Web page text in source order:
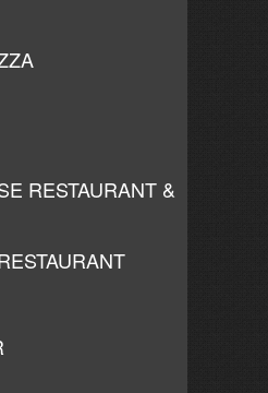
RESTAURANT &